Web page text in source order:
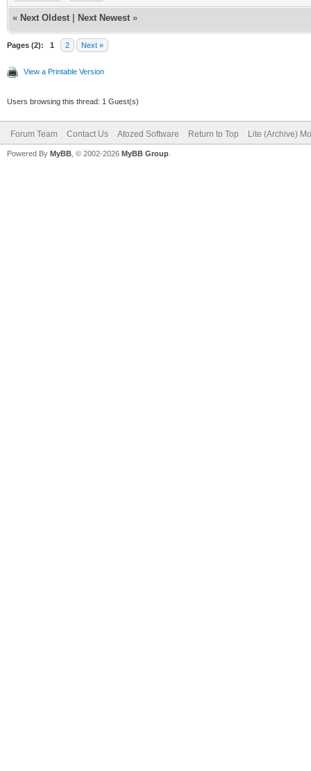
« Next Oldest Next Newest »
Pages (2): 1 2 Next »
View a Printable Version
Users browsing this thread: 1 Guest(s)
Forum Team Contact Us Atozed Software Return to Top Lite (Archive)
Powered By MyBB , © 2002-2026 MyBB Group